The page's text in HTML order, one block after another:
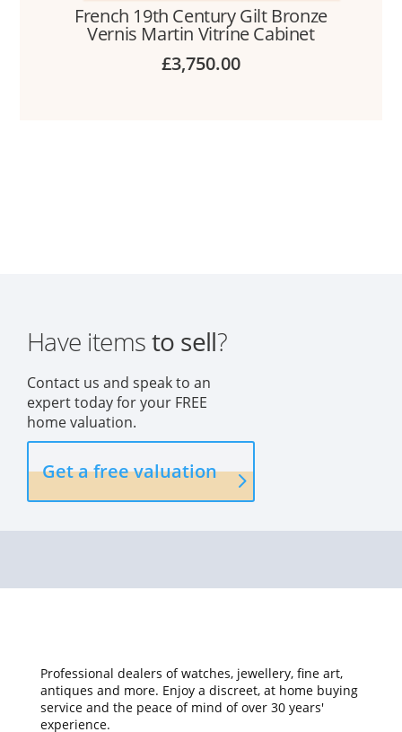
French 19th Century Gilt Bronze
Vernis Martin Vitrine Cabinet
£3,750.00
Have itemsto sell?
Contact us and speak to an
expert today for your FREE
home valuation.
Get a free valuation
Professional dealers of watches, jewellery, fine art,
antiques and more. Enjoy a discreet, at home buying
service and the peace of mind of over 30 years'
experience.